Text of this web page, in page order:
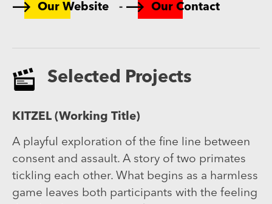
Our Website - Our Contact
Selected Projects
KITZEL (Working Title)
A playful exploration of the fine line between
consent and assault. A story of two primates
tickling each other. What begins as a harmless
game leaves both participants with the feeling